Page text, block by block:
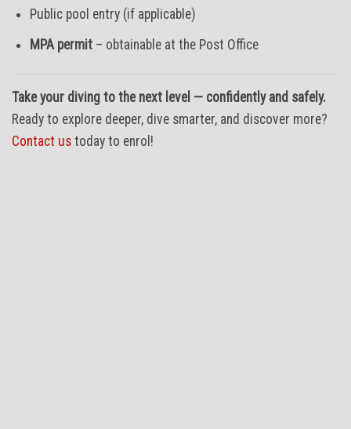
Public pool entry (if applicable)
MPA permit– obtainable at the Post Office
Take your diving to the next level — confidently and safely.
Ready to explore deeper, dive smarter, and discover more?
Contact us today to enrol!